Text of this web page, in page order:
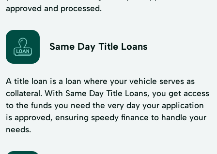
approved and processed.
Same Day Title Loans
A title loan is a loan where your vehicle serves as
collateral. With Same Day Title Loans, you get access
to the funds you need the very day your application
is approved, ensuring speedy finance to handle your
needs.